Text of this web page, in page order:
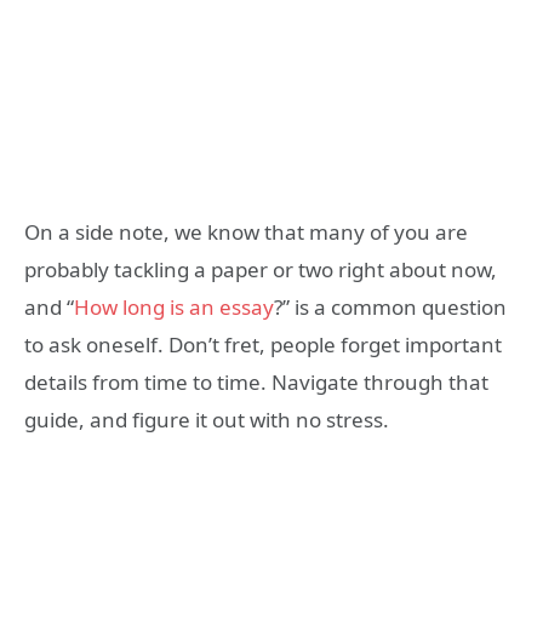
On a side note, we know that many of you are
probably tackling a paper or two right about now,
and “How long is an essay?” is a common question
to ask oneself. Don’t fret, people forget important
details from time to time. Navigate through that
guide, and figure it out with no stress.